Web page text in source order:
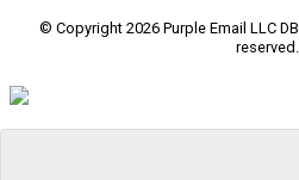
© Copyright 2026 Purple Email LLC
reserved.